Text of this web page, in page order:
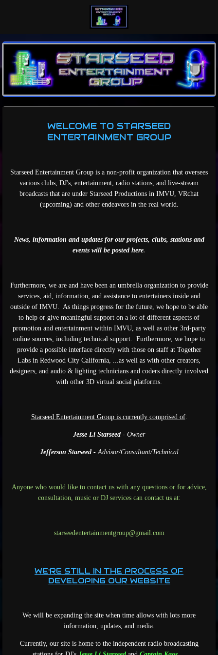
content
WELCOME TO STARSEED
ENTERTAINMENT GROUP
Starseed Entertainment Group is a non-profit organization that oversees
various clubs, DJ's, entertainment, radio stations, and live-stream
broadcasts that are under Starseed Productions in IMVU, VRchat
(upcoming) and other endeavors in the real world.
News, information and updates for our projects, clubs, stations and
events will be posted here.
Furthermore, we are and have been an umbrella organization to provide
services, aid, information, and assistance to entertainers inside and
outside of IMVU. As things progress for the future, we hope to be able
to help or give meaningful support on a lot of different aspects of
promotion and entertainment within IMVU, as well as other 3rd-party
online sources, including technical support. Furthermore, we hope to
provide a possible interface directly with those on staff at Together
Labs in Redwood City California, ...as well as with other creators,
designers, and audio & lighting technicians and coders directly involved
with other 3D virtual social platforms.
Starseed Entertainment Group is currently comprised of:
Jesse Li Starseed - Owner
Jefferson Starseed - Advisor/Consultant/Technical
Anyone who would like to contact us with any questions or for advice,
consultation, music or DJ services can contact us at:
starseedentertainmentgroup@gmail.com
WE'RE STILL IN THE PROCESS OF
DEVELOPING OUR WEBSITE
We will be expanding the site when time allows with lots more
information, updates, and media.
Currently, our site is home to the independent radio broadcasting